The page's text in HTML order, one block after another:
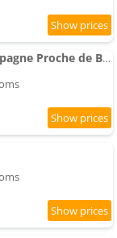
Charmante Maison de Campagne Proche de Bergerac, Sites de Dordogne, Randonnées